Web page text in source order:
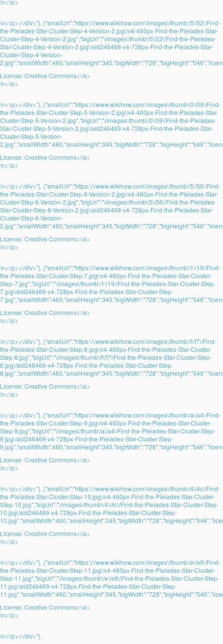
\n<\/p>
\n<\/p><\/div>"}, {"smallUrl":"https:\/\/www.wikihow.com\/images\/thumb\/5\/52\/Find-
the-Pleiades-Star-Cluster-Step-4-Version-2.jpg\/v4-460px-Find-the-Pleiades-Star-
Cluster-Step-4-Version-2.jpg","bigUrl":"\/images\/thumb\/5\/52\/Find-the-Pleiades-
Star-Cluster-Step-4-Version-2.jpg\/aid246469-v4-728px-Find-the-Pleiades-Star-
Cluster-Step-4-Version-
License:Creative Commons<\/a>
\n<\/p>
\n<\/p><\/div>"}, {"smallUrl":"https:\/\/www.wikihow.com\/images\/thumb\/0\/09\/Find-
the-Pleiades-Star-Cluster-Step-5-Version-2.jpg\/v4-460px-Find-the-Pleiades-Star-
Cluster-Step-5-Version-2.jpg","bigUrl":"\/images\/thumb\/0\/09\/Find-the-Pleiades-
Star-Cluster-Step-5-Version-2.jpg\/aid246469-v4-728px-Find-the-Pleiades-Star-
Cluster-Step-5-Version-
License:Creative Commons<\/a>
\n<\/p>
\n<\/p><\/div>"}, {"smallUrl":"https:\/\/www.wikihow.com\/images\/thumb\/5\/56\/Find-
the-Pleiades-Star-Cluster-Step-6-Version-2.jpg\/v4-460px-Find-the-Pleiades-Star-
Cluster-Step-6-Version-2.jpg","bigUrl":"\/images\/thumb\/5\/56\/Find-the-Pleiades-
Star-Cluster-Step-6-Version-2.jpg\/aid246469-v4-728px-Find-the-Pleiades-Star-
Cluster-Step-6-Version-
License:Creative Commons<\/a>
\n<\/p>
\n<\/p><\/div>"}, {"smallUrl":"https:\/\/www.wikihow.com\/images\/thumb\/1\/19\/Find-
the-Pleiades-Star-Cluster-Step-7.jpg\/v4-460px-Find-the-Pleiades-Star-Cluster-
Step-7.jpg","bigUrl":"\/images\/thumb\/1\/19\/Find-the-Pleiades-Star-Cluster-Step-
7.jpg\/aid246469-v4-728px-Find-the-Pleiades-Star-Cluster-Step-
License:Creative Commons<\/a>
\n<\/p>
\n<\/p><\/div>"}, {"smallUrl":"https:\/\/www.wikihow.com\/images\/thumb\/f\/f7\/Find-
the-Pleiades-Star-Cluster-Step-8.jpg\/v4-460px-Find-the-Pleiades-Star-Cluster-
Step-8.jpg","bigUrl":"\/images\/thumb\/f\/f7\/Find-the-Pleiades-Star-Cluster-Step-
8.jpg\/aid246469-v4-728px-Find-the-Pleiades-Star-Cluster-Step-
License:Creative Commons<\/a>
\n<\/p>
\n<\/p><\/div>"}, {"smallUrl":"https:\/\/www.wikihow.com\/images\/thumb\/a\/a4\/Find-
the-Pleiades-Star-Cluster-Step-9.jpg\/v4-460px-Find-the-Pleiades-Star-Cluster-
Step-9.jpg","bigUrl":"\/images\/thumb\/a\/a4\/Find-the-Pleiades-Star-Cluster-Step-
9.jpg\/aid246469-v4-728px-Find-the-Pleiades-Star-Cluster-Step-
License:Creative Commons<\/a>
\n<\/p>
\n<\/p><\/div>"}, {"smallUrl":"https:\/\/www.wikihow.com\/images\/thumb\/4\/4c\/Find-
the-Pleiades-Star-Cluster-Step-10.jpg\/v4-460px-Find-the-Pleiades-Star-Cluster-
Step-10.jpg","bigUrl":"\/images\/thumb\/4\/4c\/Find-the-Pleiades-Star-Cluster-Step-
10.jpg\/aid246469-v4-728px-Find-the-Pleiades-Star-Cluster-Step-
License:Creative Commons<\/a>
\n<\/p>
\n<\/p><\/div>"}, {"smallUrl":"https:\/\/www.wikihow.com\/images\/thumb\/e\/e9\/Find-
the-Pleiades-Star-Cluster-Step-11.jpg\/v4-460px-Find-the-Pleiades-Star-Cluster-
Step-11.jpg","bigUrl":"\/images\/thumb\/e\/e9\/Find-the-Pleiades-Star-Cluster-Step-
11.jpg\/aid246469-v4-728px-Find-the-Pleiades-Star-Cluster-Step-
License:Creative Commons<\/a>
\n<\/p>
\n<\/p><\/div>"}.